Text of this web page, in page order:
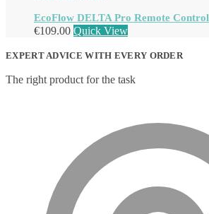
EcoFlow DELTA Pro Remote Control
€109.00 Quick View
EXPERT ADVICE WITH EVERY ORDER
The right product for the task